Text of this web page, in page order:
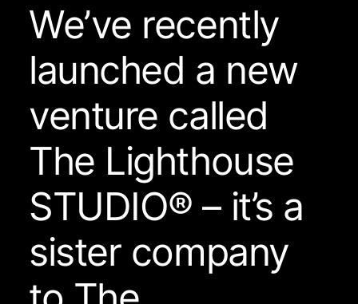
We’ve recently
launched a new
venture called
The Lighthouse
STUDIO® – it’s a
sister company